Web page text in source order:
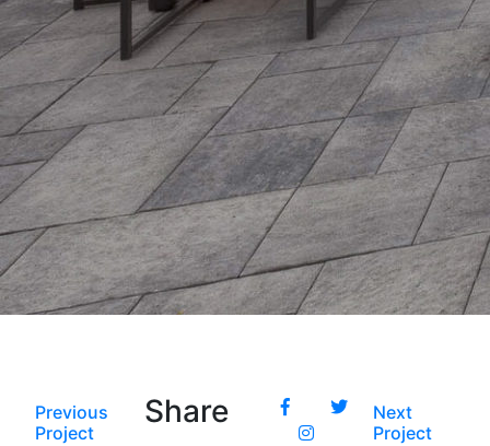
Previous
Project
Share
Next
Project